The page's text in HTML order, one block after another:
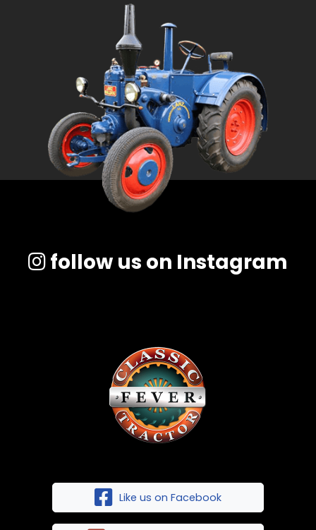
follow us on Instagram
Like us on Facebook